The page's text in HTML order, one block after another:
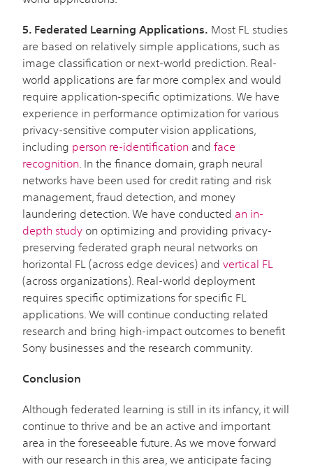
5. Federated Learning Applications. Most FL studies
are based on relatively simple applications, such as
image classification or next-world prediction. Real-
world applications are far more complex and would
require application-specific optimizations. We have
experience in performance optimization for various
privacy-sensitive computer vision applications,
including person re-identification and face
recognition . In the finance domain, graph neural
networks have been used for credit rating and risk
management, fraud detection, and money
laundering detection. We have conducted an in-
depth study on optimizing and providing privacy-
preserving federated graph neural networks on
horizontal FL (across edge devices) and vertical FL
(across organizations). Real-world deployment
requires specific optimizations for specific FL
applications. We will continue conducting related
research and bring high-impact outcomes to benefit
Sony businesses and the research community.
Conclusion
Although federated learning is still in its infancy, it will
continue to thrive and be an active and important
area in the foreseeable future. As we move forward
with our research in this area, we anticipate facing